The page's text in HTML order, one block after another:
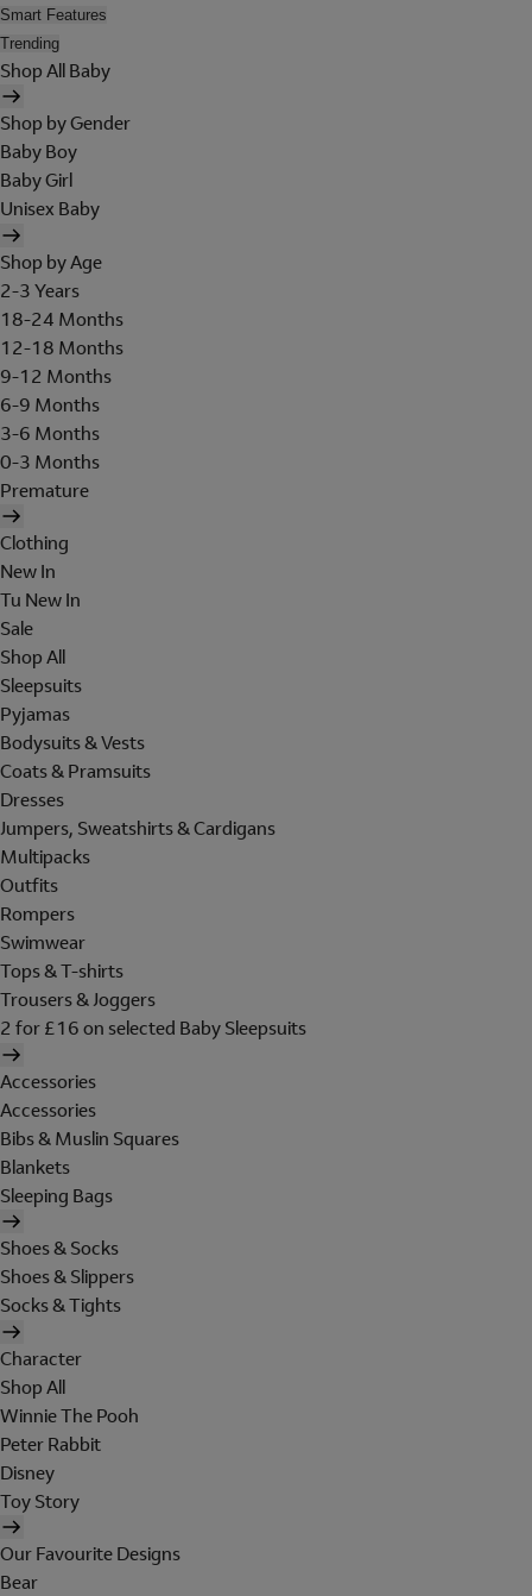
Smart Features
Trending
Shop All Baby
Shop by Gender
Baby Boy
Baby Girl
Unisex Baby
Shop by Age
2-3 Years
18-24 Months
12-18 Months
9-12 Months
6-9 Months
3-6 Months
0-3 Months
Premature
Clothing
New In
Tu New In
Sale
Shop All
Sleepsuits
Pyjamas
Bodysuits & Vests
Coats & Pramsuits
Dresses
Jumpers, Sweatshirts & Cardigans
Multipacks
Outfits
Rompers
Swimwear
Tops & T-shirts
Trousers & Joggers
2 for £16 on selected Baby Sleepsuits
Accessories
Accessories
Bibs & Muslin Squares
Blankets
Sleeping Bags
Shoes & Socks
Shoes & Slippers
Socks & Tights
Character
Shop All
Winnie The Pooh
Peter Rabbit
Disney
Toy Story
Our Favourite Designs
Bear